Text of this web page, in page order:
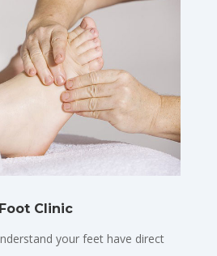
Foot Clinic
your feet have direct